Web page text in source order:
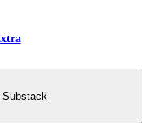
Substack